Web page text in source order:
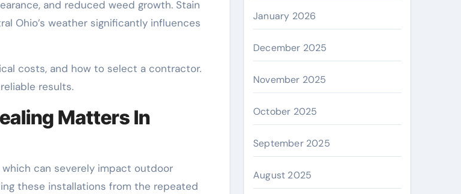
and reduced weed growth. Stain
Ohio’s weather significantly influences
costs, and how to select a contractor.
results.
Matters In
can severely impact outdoor
these installations from the repeated
January 2026
December 2025
November 2025
October 2025
September 2025
August 2025